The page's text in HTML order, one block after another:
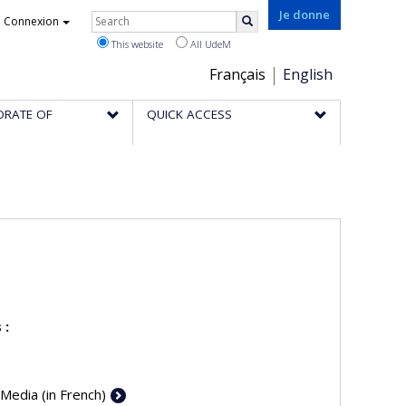
Je donne
Choix
de
la
Français English
Connexion Rechercher
This website All UdeM
OF QUICK ACCESS
:
(in French)